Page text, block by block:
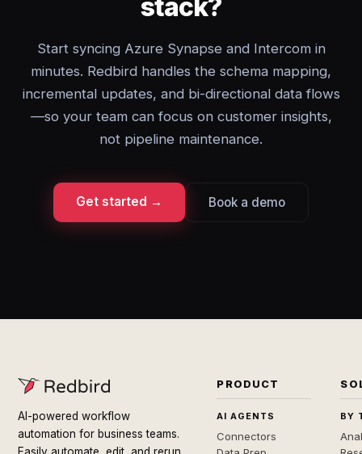
stack?
Start syncing Azure Synapse and Intercom in
minutes. Redbird handles the schema mapping,
incremental updates, and bi-directional data flows
—so your team can focus on customer insights,
not pipeline maintenance.
Get started → Book a demo
AI-powered workflow
automation for business teams.
PRODUCT
AI AGENTS
Connectors
BY